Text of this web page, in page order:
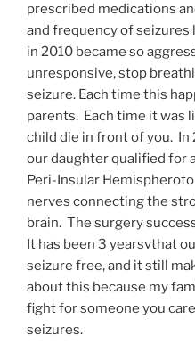
prescribed medications
and frequency of seizures
in 2010 became so
unresponsive, stop
seizure. Each time this
parents. Each time it was
child die in front of you.
our daughter qualified for
Peri-Insular
nerves connecting the
brain. The surgery
It has been 3 yearsvthat
seizure free, and it still
about this because my
fight for someone you
seizures.